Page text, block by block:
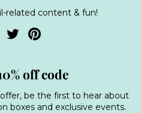
related content & fun!
TwitterPinterest
off code
be the first to hear about
boxes and exclusive events.